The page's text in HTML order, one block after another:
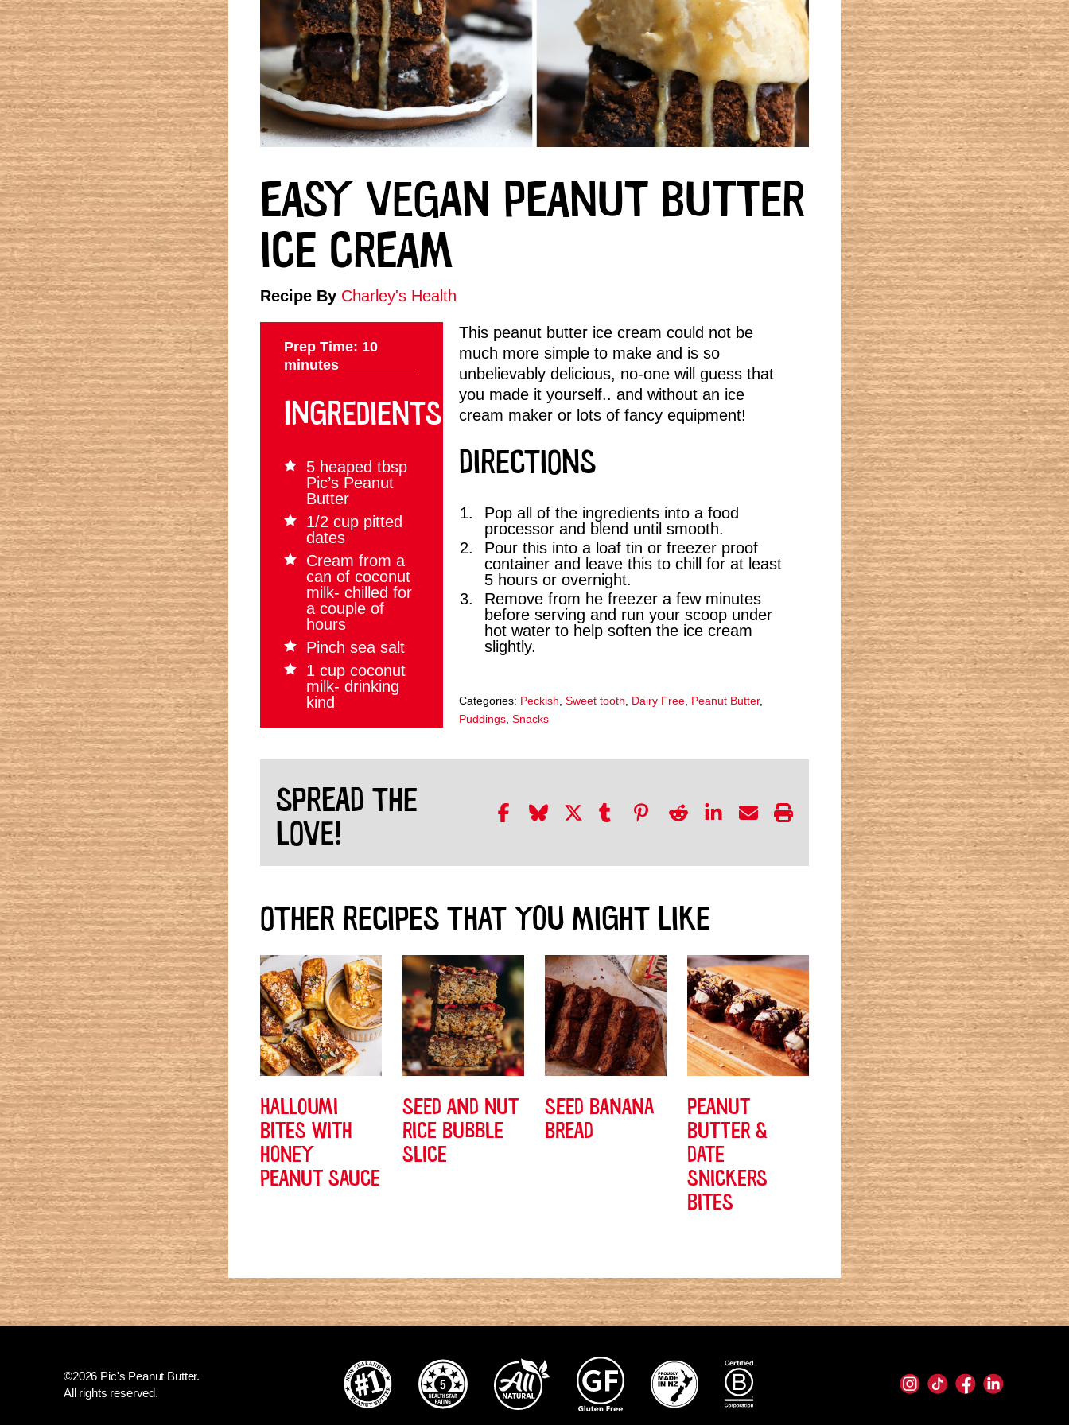
EASY VEGAN PEANUT BUTTER
ICE CREAM
Recipe By Charley's Health
Prep Time: 10
minutes
INGREDIENTS
5 heaped tbsp
Pic’s Peanut
Butter
1/2 cup pitted
dates
Cream from a
can of coconut
milk- chilled for
a couple of
hours
Pinch sea salt
1 cup coconut
milk- drinking
kind
This peanut butter ice cream could not be
much more simple to make and is so
unbelievably delicious, no-one will guess that
you made it yourself.. and without an ice
cream maker or lots of fancy equipment!
DIRECTIONS
Pop all of the ingredients into a food
processor and blend until smooth.
Pour this into a loaf tin or freezer proof
container and leave this to chill for at least
5 hours or overnight.
Remove from he freezer a few minutes
before serving and run your scoop under
hot water to help soften the ice cream
slightly.
Categories: Peckish ,Sweet tooth Dairy Free Peanut Butter,
Puddings ,Snacks
SPREAD THE
LOVE!
OTHER RECIPES THAT YOU MIGHT LIKE
HALLOUMI
BITES WITH
HONEY
PEANUT SAUCE
SEED AND NUT
RICE BUBBLE
SLICE
SEED BANANA
BREAD
PEANUT
BUTTER &
DATE
SNICKERS
BITES
©2026 Pic's Peanut Butter.
All rights reserved.